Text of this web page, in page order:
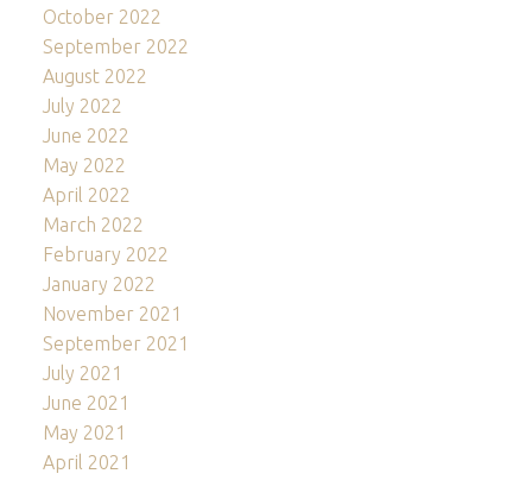
October 2022
September 2022
August 2022
July 2022
June 2022
May 2022
April 2022
March 2022
February 2022
January 2022
November 2021
September 2021
July 2021
June 2021
May 2021
April 2021